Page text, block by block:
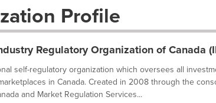
Profile
Regulatory Organization of Canada
self-regulatory organization which oversees all
in Canada. Created in 2008 through the
and Market Regulation Services...